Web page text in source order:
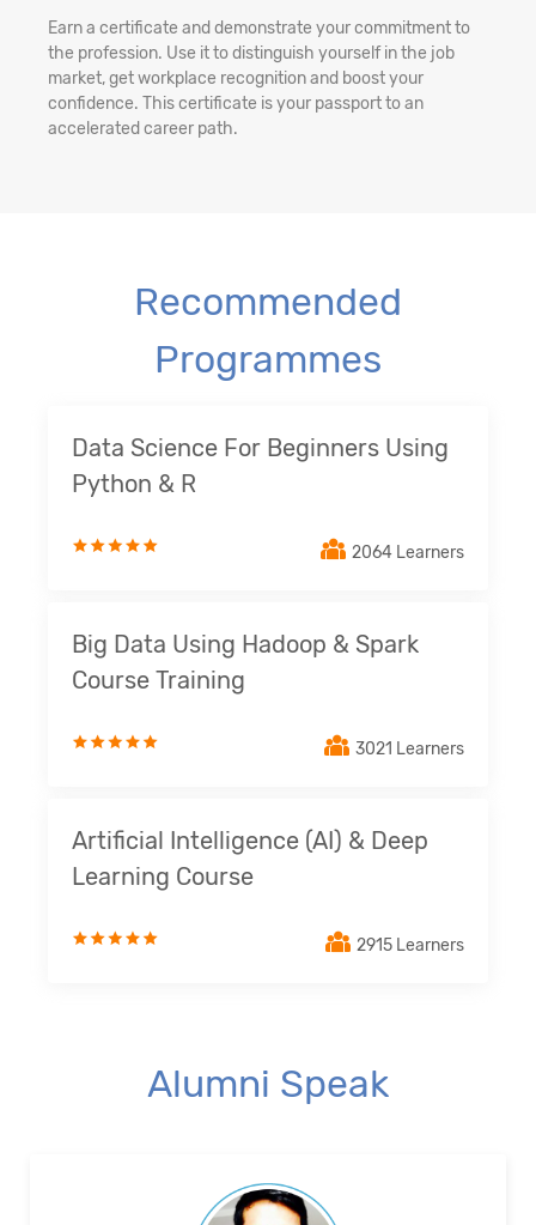
Earn a certificate and demonstrate your commitment to
the profession. Use it to distinguish yourself in the job
market, get workplace recognition and boost your
confidence. This certificate is your passport to an
accelerated career path.
Recommended
Programmes
Data Science For Beginners Using
Python & R
2064 Learners
Big Data Using Hadoop & Spark
Course Training
3021 Learners
Artificial Intelligence (AI) & Deep
Learning Course
2915 Learners
Alumni Speak